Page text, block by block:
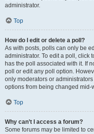
administrator.
Top
How do I edit or delete a poll?
As with posts, polls can only be
administrator. To edit a poll, click
has the poll associated with it. If
poll or edit any poll option.
only moderators or
options from being changed mid-
Top
Why can’t I access a forum?
Some forums may be limited to